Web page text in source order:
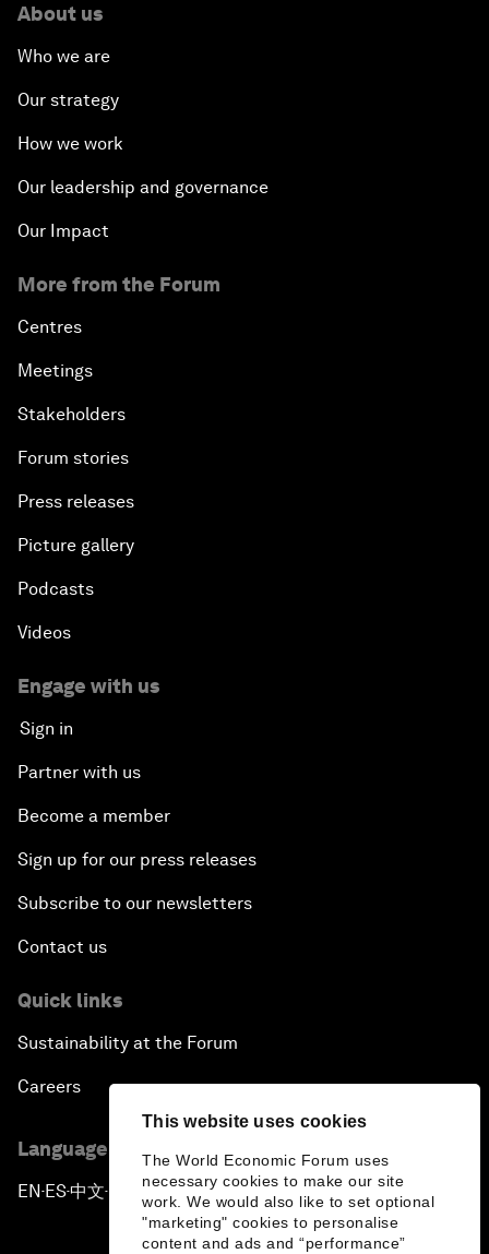
This website uses cookies
The World Economic Forum uses
necessary cookies to make our site
work. We would also like to set optional
"marketing" cookies to personalise
content and ads and “performance”
About us
Who we are
Our strategy
How we work
Our leadership and governance
Our Impact
More from the Forum
Centres
Meetings
Stakeholders
Forum stories
Press releases
Picture gallery
Podcasts
Videos
Engage with us
Sign in
Partner with us
Become a member
Sign up for our press releases
Subscribe to our newsletters
Contact us
Quick links
Sustainability at the Forum
Careers
Language editions
EN ▪ ES▪中文▪ 日本語